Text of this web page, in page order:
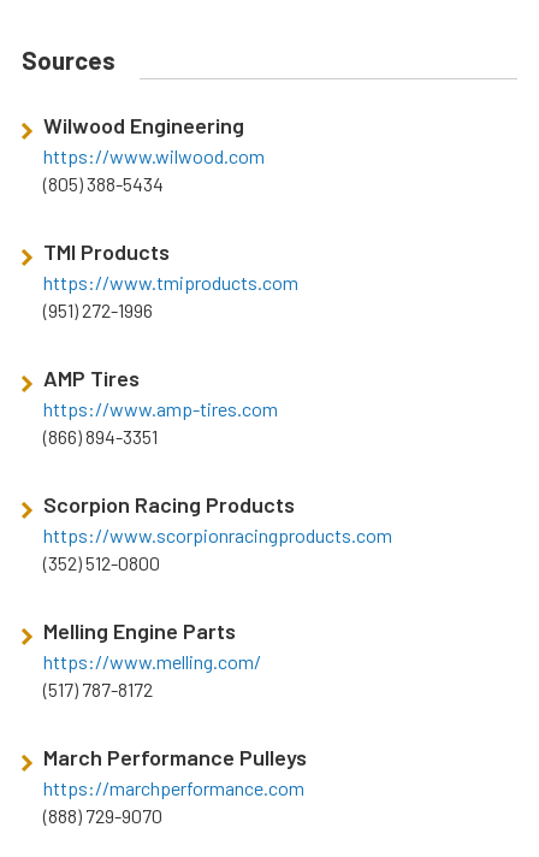
Sources
Wilwood Engineering
https://www.wilwood.com
(805) 388-5434
TMI Products
https://www.tmiproducts.com
(951) 272-1996
AMP Tires
https://www.amp-tires.com
(866) 894-3351
Scorpion Racing Products
https://www.scorpionracingproducts.com
(352) 512-0800
Melling Engine Parts
https://www.melling.com/
(517) 787-8172
March Performance Pulleys
https://marchperformance.com
(888) 729-9070